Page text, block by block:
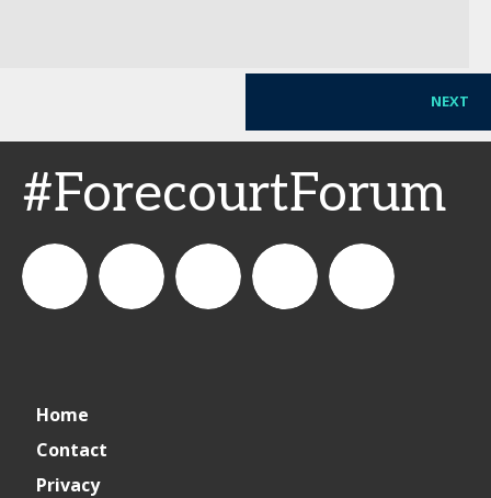
NEXT
#ForecourtForum
Home
Contact
Privacy